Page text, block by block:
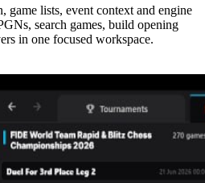
game lists, event context and engine
search games, build opening
in one focused workspace.